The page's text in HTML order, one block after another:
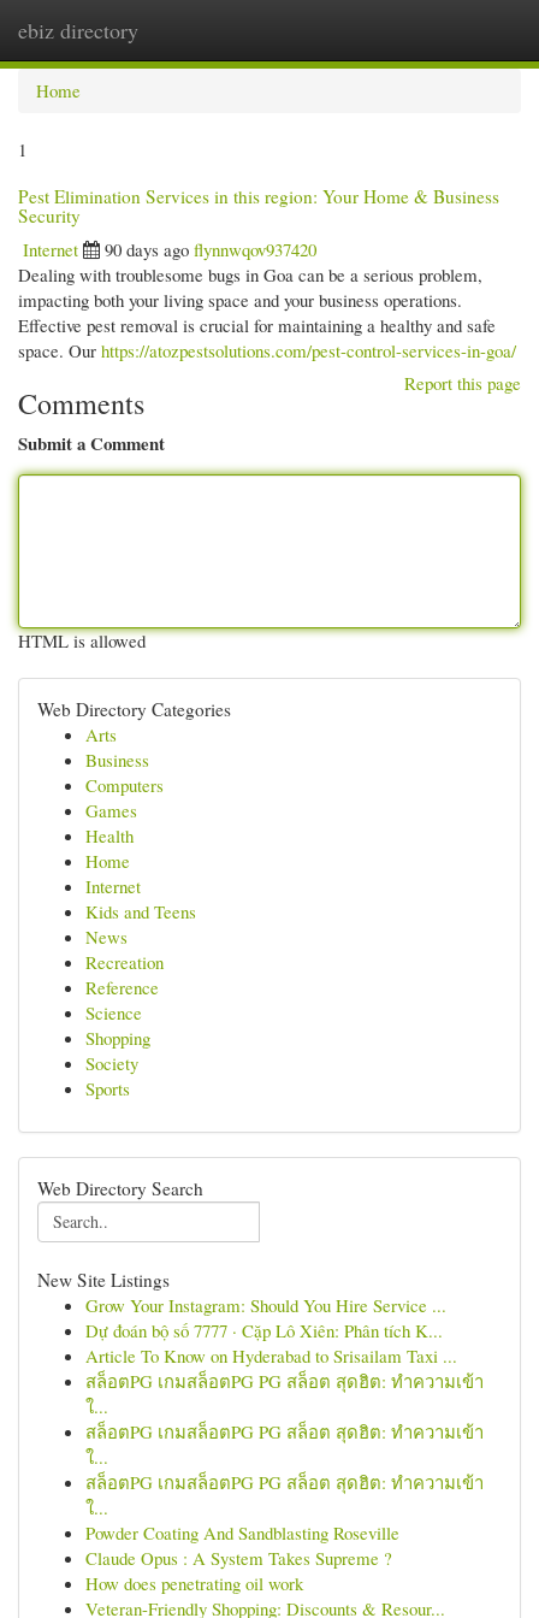
ebiz directory
Home
1
Pest Elimination Services in this region: Your Home & Business
Security
Internet
90 days ago flynnwqov937420
Dealing with troublesome bugs in Goa can be a serious problem,
impacting both your living space and your business operations.
Effective pest removal is crucial for maintaining a healthy and safe
space. Our https://atozpestsolutions.com/pest-control-services-in-goa/
Report this page
Comments
Submit a Comment
HTML is allowed
Web Directory Categories
Arts
Business
Computers
Games
Health
Home
Internet
Kids and Teens
News
Recreation
Reference
Science
Shopping
Society
Sports
Web Directory Search
New Site Listings
Grow Your Instagram: Should You Hire Service ...
Dự đoán bộ số 7777 · Cặp Lô Xiên: Phân tích K...
Article To Know on Hyderabad to Srisailam Taxi ...
สล็อตPG เกมสล็อตPG PG สล็อต สุดฮิต: ทำความเข้า
ใ...
สล็อตPG เกมสล็อตPG PG สล็อต สุดฮิต: ทำความเข้า
ใ...
สล็อตPG เกมสล็อตPG PG สล็อต สุดฮิต: ทำความเข้า
ใ...
Powder Coating And Sandblasting Roseville
Claude Opus : A System Takes Supreme ?
How does penetrating oil work
Veteran-Friendly Shopping: Discounts & Resour...